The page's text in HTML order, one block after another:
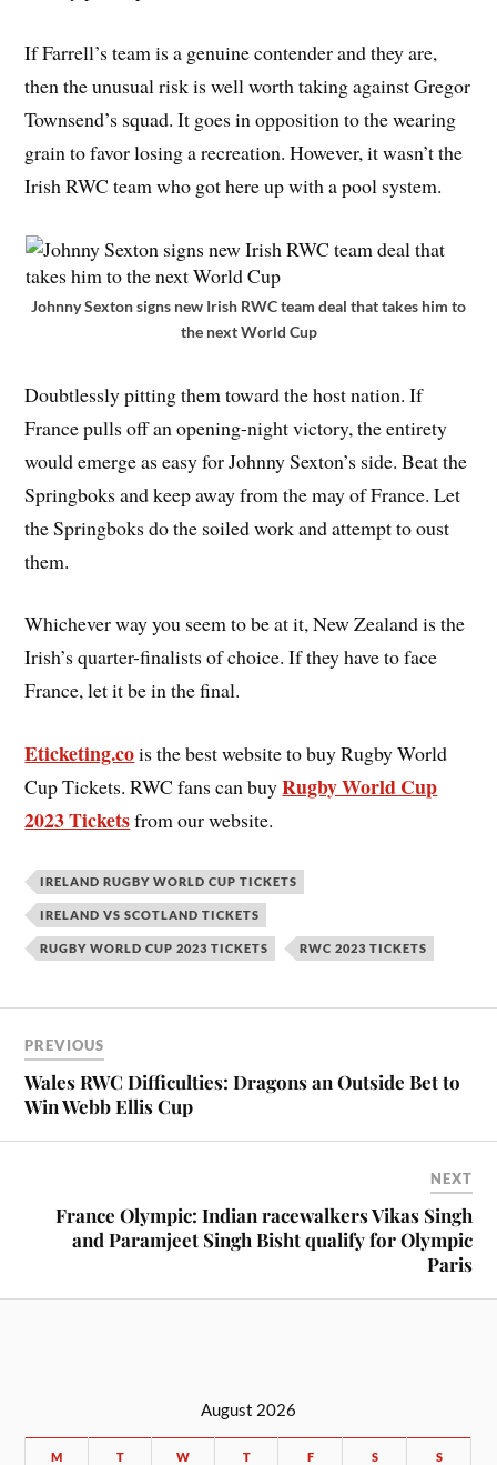
If Farrell’s team is a genuine contender and they are,
then the unusual risk is well worth taking against Gregor
Townsend’s squad. It goes in opposition to the wearing
grain to favor losing a recreation. However, it wasn’t the
Irish RWC team who got here up with a pool system.
Johnny Sexton signs new Irish RWC team deal that takes him to
the next World Cup
Doubtlessly pitting them toward the host nation. If
France pulls off an opening-night victory, the entirety
would emerge as easy for Johnny Sexton’s side. Beat the
Springboks and keep away from the may of France. Let
the Springboks do the soiled work and attempt to oust
them.
Whichever way you seem to be at it, New Zealand is the
Irish’s quarter-finalists of choice. If they have to face
France, let it be in the final.
Eticketing.cois the best website to buy Rugby World
Cup Tickets. RWC fans can buyRugby World Cup
2023 Ticketsfrom our website.
IRELAND RUGBY WORLD CUP TICKETS
IRELAND VS SCOTLAND TICKETS
RUGBY WORLD CUP 2023 TICKETS RWC 2023 TICKETS
PREVIOUS
Wales RWC Difficulties: Dragons an Outside Bet to
Win Webb Ellis Cup
NEXT
France Olympic: Indian racewalkers Vikas Singh
and Paramjeet Singh Bisht qualify for Olympic
Paris
August 2026
M T W T F S S